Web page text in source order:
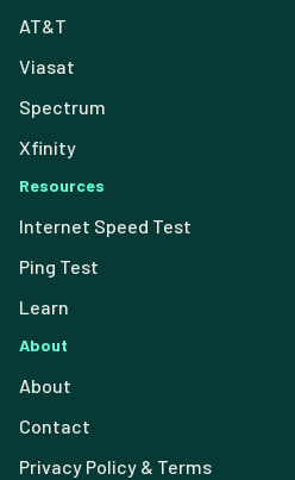
AT&T
Viasat
Spectrum
Xfinity
Resources
Internet Speed Test
Ping Test
Learn
About
About
Contact
Privacy Policy & Terms